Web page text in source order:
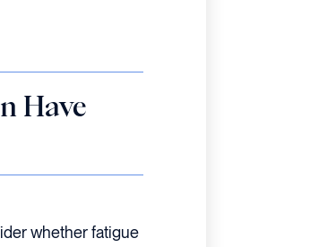
Have
whether fatigue